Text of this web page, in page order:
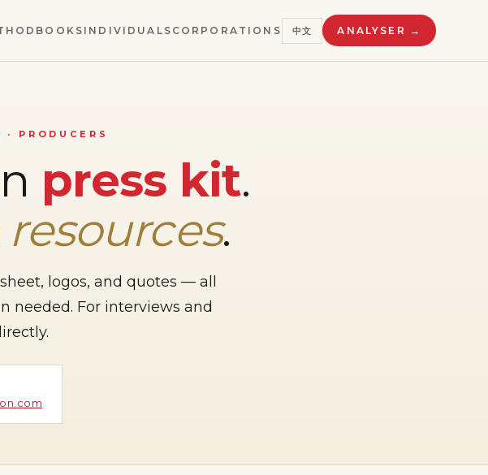
BOOKS INDIVIDUALS CORPORATIONS 中文 ANALYSER →
PRODUCERS
press kit.
.
logos, and quotes — all
needed. For interviews and